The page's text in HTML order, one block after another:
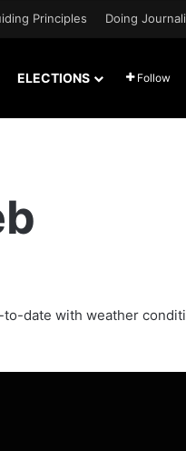
Principles Doing
ELECTIONS Follow
to-date with weather